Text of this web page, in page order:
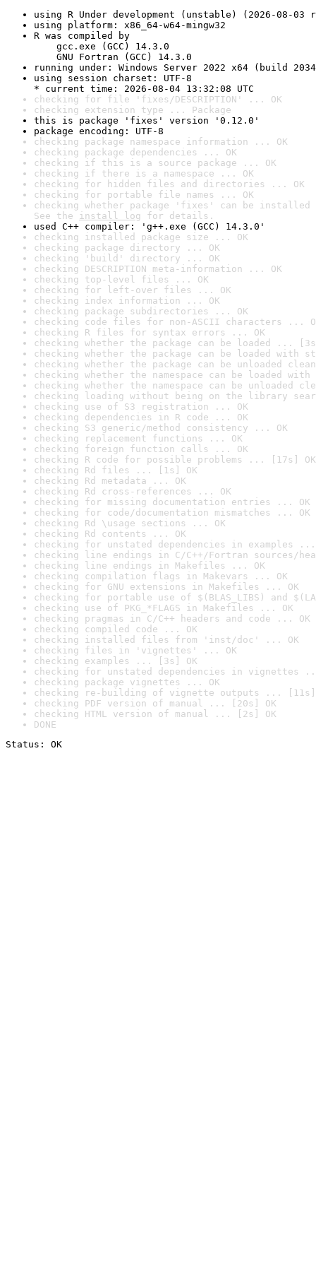
using R Under development (unstable) (2026-08-03
using platform: x86_64-w64-mingw32
R was compiled by
gcc.exe (GCC) 14.3.0
GNU Fortran (GCC) 14.3.0
running under: Windows Server 2022 x64 (build
using session charset: UTF-8
* current time: 2026-08-04 13:32:08 UTC
checking for file 'fixes/DESCRIPTION' ... OK
checking extension type ... Package
this is package 'fixes' version '0.12.0'
package encoding: UTF-8
checking package namespace information ... OK
checking package dependencies ... OK
checking if this is a source package ... OK
checking if there is a namespace ... OK
checking for hidden files and directories ... OK
checking for portable file names ... OK
checking whether package 'fixes' can be installed
See the install log for details.
used C++ compiler: 'g++.exe (GCC) 14.3.0'
checking installed package size ... OK
checking package directory ... OK
checking 'build' directory ... OK
checking DESCRIPTION meta-information ... OK
checking top-level files ... OK
checking for left-over files ... OK
checking index information ... OK
checking package subdirectories ... OK
checking code files for non-ASCII characters ...
checking R files for syntax errors ... OK
checking whether the package can be loaded ...
checking whether the package can be loaded with
checking whether the package can be unloaded
checking whether the namespace can be loaded
checking whether the namespace can be unloaded
checking loading without being on the library
checking use of S3 registration ... OK
checking dependencies in R code ... OK
checking S3 generic/method consistency ... OK
checking replacement functions ... OK
checking foreign function calls ... OK
checking R code for possible problems ... [17s] OK
checking Rd files ... [1s] OK
checking Rd metadata ... OK
checking Rd cross-references ... OK
checking for missing documentation entries ... OK
checking for code/documentation mismatches ... OK
checking Rd \usage sections ... OK
checking Rd contents ... OK
checking for unstated dependencies in examples ...
checking line endings in C/C++/Fortran sources/
checking line endings in Makefiles ... OK
checking compilation flags in Makevars ... OK
checking for GNU extensions in Makefiles ... OK
checking for portable use of $(BLAS_LIBS) and
checking use of PKG_*FLAGS in Makefiles ... OK
checking pragmas in C/C++ headers and code ... OK
checking compiled code ... OK
checking installed files from 'inst/doc' ... OK
checking files in 'vignettes' ... OK
checking examples ... [3s] OK
checking for unstated dependencies in vignettes
checking package vignettes ... OK
checking re-building of vignette outputs ... [11s]
checking PDF version of manual ... [20s] OK
checking HTML version of manual ... [2s] OK
DONE
Status: OK